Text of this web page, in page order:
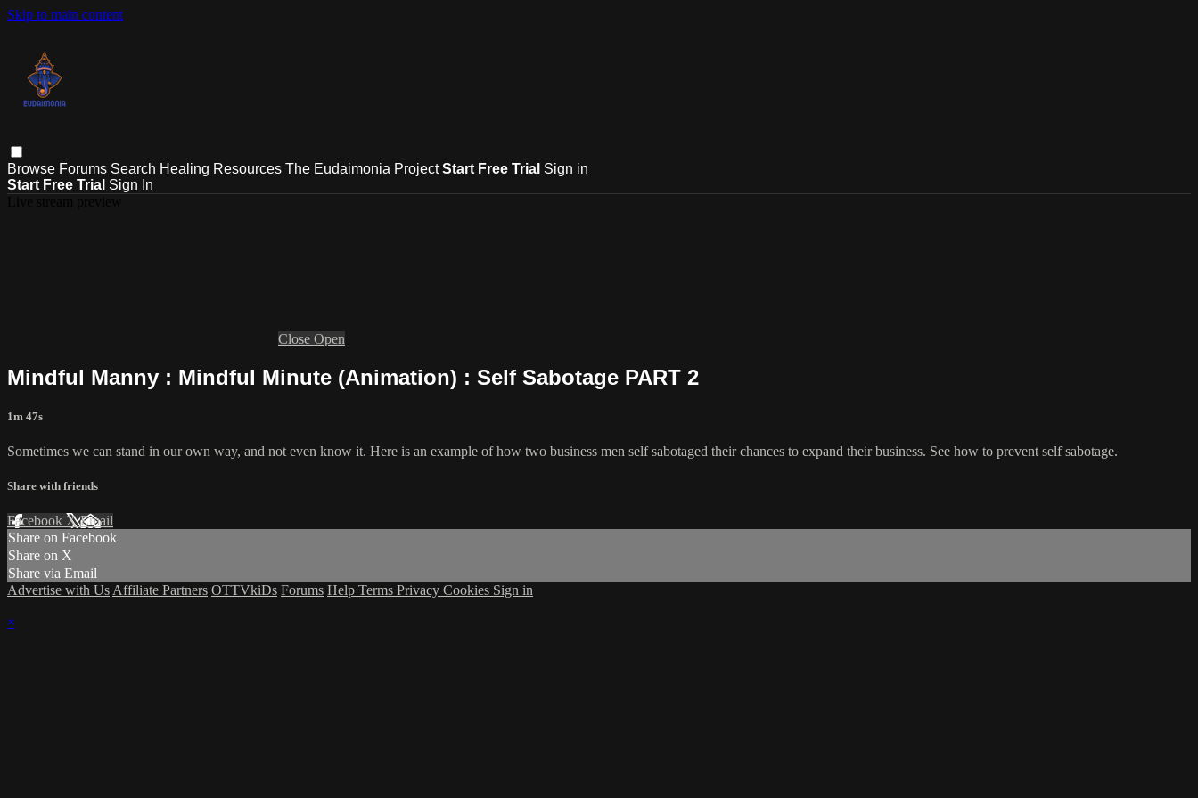
Skip to main content
Browse Forums Search Healing Resources The Eudaimonia Project Start Free Trial Sign in
Start Free Trial Sign In
Close Open
Mindful Manny : Mindful Minute (Animation) : Self Sabotage PART 2
1m 47s
Sometimes we can stand in our own way, and not even know it. Here is an example of how two business men self sabotaged their chances to expand their business. See how to prevent self sabotage.
Share with friends
Facebook XEmail
Share on Facebook
Share on X
Share via Email
Advertise with UsAffiliate Partners OTTVkiDs Forums Help Terms Privacy Cookies Sign in
×